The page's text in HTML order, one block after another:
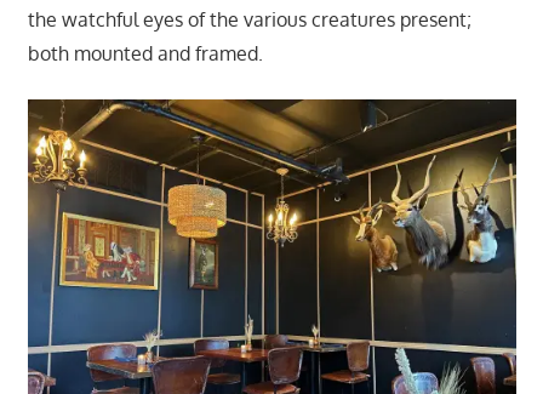
the watchful eyes of the various creatures present;
both mounted and framed.